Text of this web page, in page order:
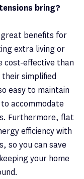
bring?
benefits for
extra living or
cost-effective than
simplified
easy to maintain
accommodate
Furthermore, flat
efficiency with
so you can save
your home